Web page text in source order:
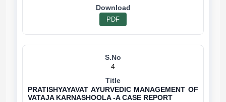
PDF
4
PRATISHYAYAVAT AYURVEDIC MANAGEMENT OF
VATAJA KARNASHOOLA -A CASE REPORT